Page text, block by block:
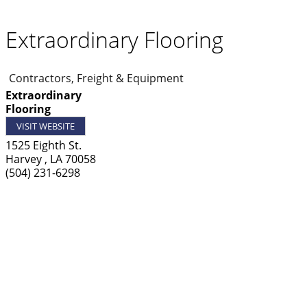
Extraordinary Flooring
Contractors, Freight & Equipment
Extraordinary
Flooring
VISIT WEBSITE
1525 Eighth St.
Harvey , LA70058
(504) 231-6298